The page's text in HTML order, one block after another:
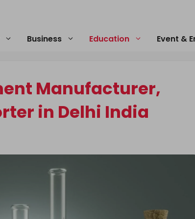
Business Education Event &
Manufacturer,
in Delhi India